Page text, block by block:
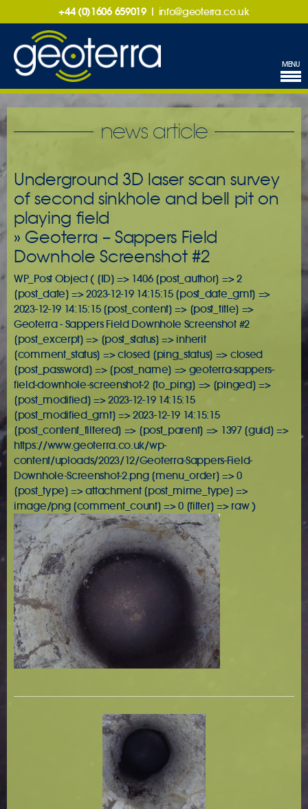
+44 (0)1606 659019 | info@geoterra.co.uk
MENU
news article
Underground 3D laser scan survey
of second sinkhole and bell pit on
playing field
» Geoterra – Sappers Field
Downhole Screenshot #2
WP_Post Object ( [ID] => 1406 [post_author] => 2
[post_date] => 2023-12-19 14:15:15 [post_date_gmt] =>
2023-12-19 14:15:15 [post_content] => [post_title] =>
Geoterra - Sappers Field Downhole Screenshot #2
[post_excerpt] => [post_status] => inherit
[comment_status] => closed [ping_status] => closed
[post_password] => [post_name] => geoterra-sappers-
field-downhole-screenshot-2 [to_ping] => [pinged] =>
[post_modified] => 2023-12-19 14:15:15
[post_modified_gmt] => 2023-12-19 14:15:15
[post_content_filtered] => [post_parent] => 1397 [guid] =>
https://www.geoterra.co.uk/wp-
content/uploads/2023/12/Geoterra-Sappers-Field-
Downhole-Screenshot-2.png [menu_order] => 0
[post_type] => attachment [post_mime_type] =>
image/png [comment_count] => 0 [filter] => raw )